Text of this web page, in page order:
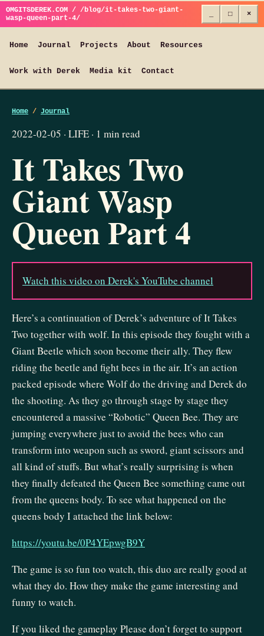
OMGITSDEREK.COM / /blog/it-takes-two-giant-
wasp-queen-part-4/
□ ×
Home Journal Projects About Resources
Work with Derek Media kit Contact
Home / Journal
2022-02-05 · LIFE · 1 min read
It Takes Two
Giant Wasp
Queen Part 4
Watch this video on Derek's YouTube channel
Here’s a continuation of Derek’s adventure of It Takes
Two together with wolf. In this episode they fought with a
Giant Beetle which soon become their ally. They flew
riding the beetle and fight bees in the air. It’s an action
packed episode where Wolf do the driving and Derek do
the shooting. As they go through stage by stage they
encountered a massive “Robotic” Queen Bee. They are
jumping everywhere just to avoid the bees who can
transform into weapon such as sword, giant scissors and
all kind of stuffs. But what’s really surprising is when
they finally defeated the Queen Bee something came out
from the queens body. To see what happened on the
queens body I attached the link below:
https://youtu.be/0P4YEpwgB9Y
The game is so fun too watch, this duo are really good at
what they do. How they make the game interesting and
funny to watch.
If you liked the gameplay Please don’t forget to support